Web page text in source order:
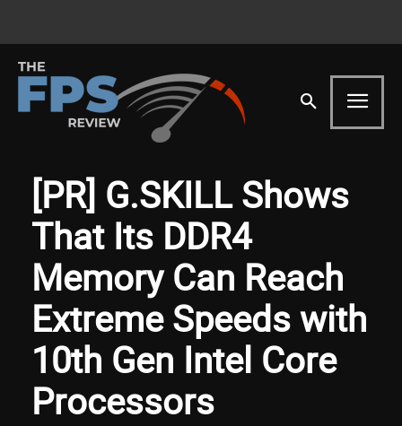
[PR] G.SKILL Shows
That Its DDR4
Memory Can Reach
Extreme Speeds with
10th Gen Intel Core
Processors